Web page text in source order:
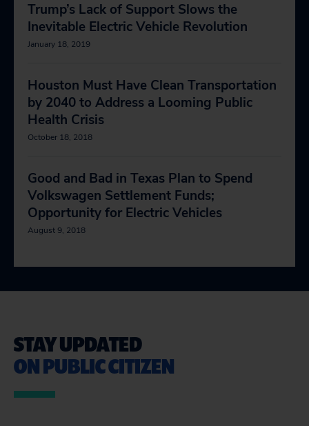
Trump’s Lack of Support Slows the
Inevitable Electric Vehicle Revolution
January 18, 2019
Houston Must Have Clean Transportation
by 2040 to Address a Looming Public
Health Crisis
October 18, 2018
Good and Bad in Texas Plan to Spend
Volkswagen Settlement Funds;
Opportunity for Electric Vehicles
August 9, 2018
STAY UPDATED
ON PUBLIC CITIZEN